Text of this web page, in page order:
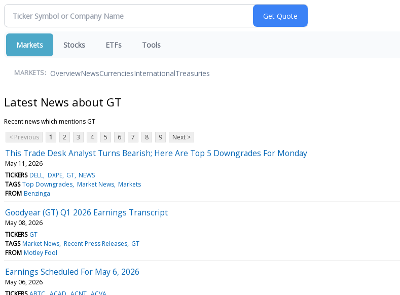
Markets Stocks ETFs Tools
MARKETS: OverviewNewsCurrenciesInternationalTreasuries
Latest News about GT
Recent news which mentions GT
< Previous
1 2 3 4 5 6 7 8 9 Next >
This Trade Desk Analyst Turns Bearish; Here Are Top 5 Downgrades For Monday
May 11, 2026
TICKERS DELL DXPE GT NEWS
TAGS Top Downgrades Market News Markets
FROM Benzinga
Goodyear (GT) Q1 2026 Earnings Transcript
May 08, 2026
TICKERS GT
TAGS Market News Recent Press Releases GT
FROM Motley Fool
Earnings Scheduled For May 6, 2026
May 06, 2026